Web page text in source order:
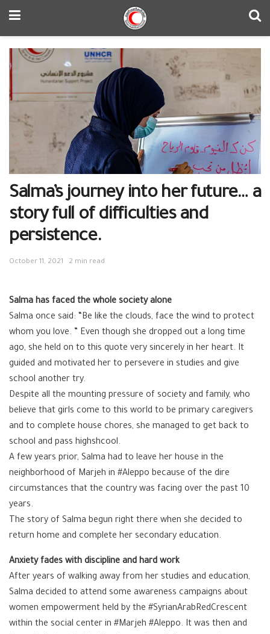
Salma’s journey into her future… a
story full of difficulties and
persistence.
October 11, 2021 2 min read
Salma has faced the whole society alone
Salma once said: “Be like the clouds, face the wind to protect
whom you love. ” Even though she dropped out a long time
ago, she held on to this quote very sincerely in her heart. It
guided and motivated her to persevere in studies and give
school another try.
Despite all the mounting pressure of society and family, who
believe that girls come to this world to be primary caregivers
and to complete house chores, she managed to get back to
school and pass highshcool.
A few years prior, Salma had to leave her house in the
neighborhood of Marjeh in #Aleppo because of the dire
circumstances that the country was facing over the past 10
years.
The story of Salma begun right there when she decided to
return home and complete her secondary education.
Anxiety fades with discipline and hard work
After years of walking away from her studies and education,
Salma decided to attend some awareness campaigns about
women empowerment held by the #SyrianArabRedCrescent
within the social center in #Marjeh #Aleppo. It was then and